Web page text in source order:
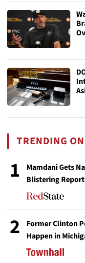
TRENDING
1
Mamdani Gets
Blistering
2
Former Clinton
Happen in